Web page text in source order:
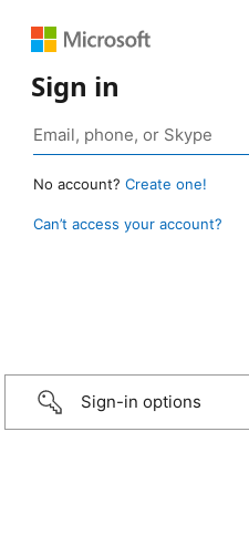
Sign in
No account? Create one!
Can’t access your account?
Sign-in options